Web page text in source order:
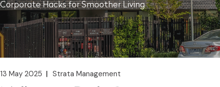
Corporate Hacks for Smoother Living
13 May 2025 Strata Management